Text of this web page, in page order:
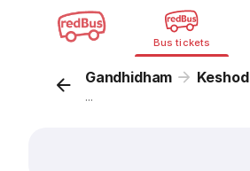
Bus tickets
Gandhidham Keshod
...